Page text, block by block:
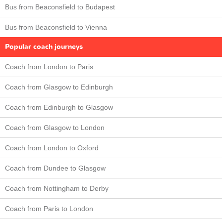
Bus from Beaconsfield to Budapest
Bus from Beaconsfield to Vienna
Popular coach journeys
Coach from London to Paris
Coach from Glasgow to Edinburgh
Coach from Edinburgh to Glasgow
Coach from Glasgow to London
Coach from London to Oxford
Coach from Dundee to Glasgow
Coach from Nottingham to Derby
Coach from Paris to London